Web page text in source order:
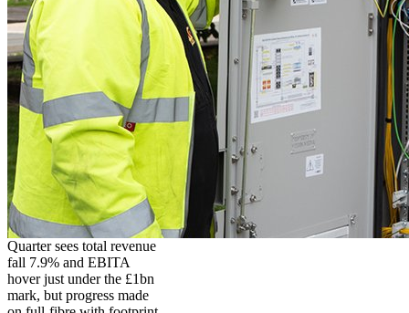
Quarter sees total revenue
fall 7.9% and EBITA
hover just under the £1bn
mark, but progress made